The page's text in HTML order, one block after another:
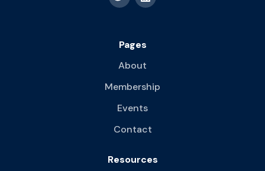
Pages
About
Membership
Events
Contact
Resources